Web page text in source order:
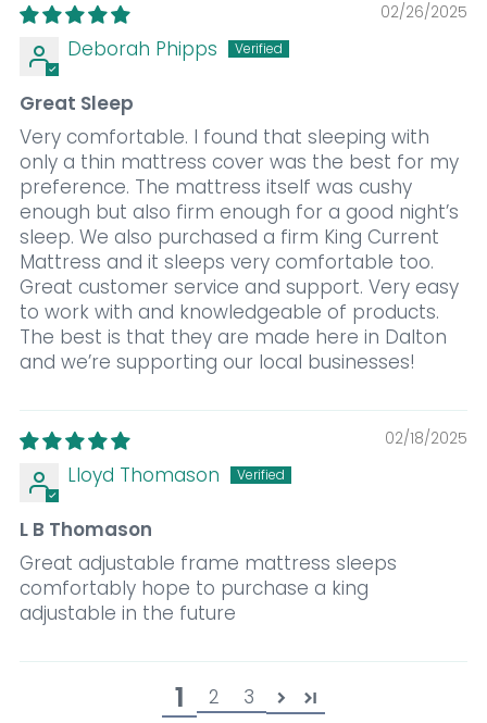
02/26/2025
Deborah Phipps
Great Sleep
Very comfortable. I found that sleeping with
only a thin mattress cover was the best for my
preference. The mattress itself was cushy
enough but also firm enough for a good night’s
sleep. We also purchased a firm King Current
Mattress and it sleeps very comfortable too.
Great customer service and support. Very easy
to work with and knowledgeable of products.
The best is that they are made here in Dalton
and we’re supporting our local businesses!
02/18/2025
Lloyd Thomason
L B Thomason
Great adjustable frame mattress sleeps
comfortably hope to purchase a king
adjustable in the future
1 2 3